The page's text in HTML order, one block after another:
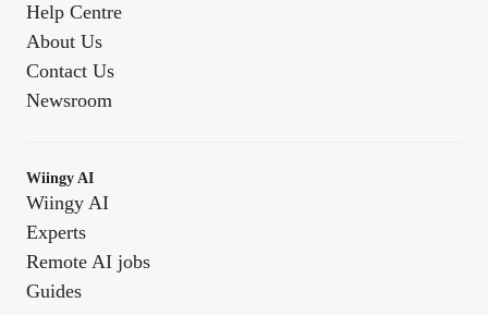
Help Centre
About Us
Contact Us
Newsroom
Wiingy AI
Wiingy AI
Experts
Remote AI jobs
Guides